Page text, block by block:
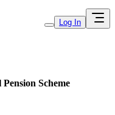
Log In
Scheme